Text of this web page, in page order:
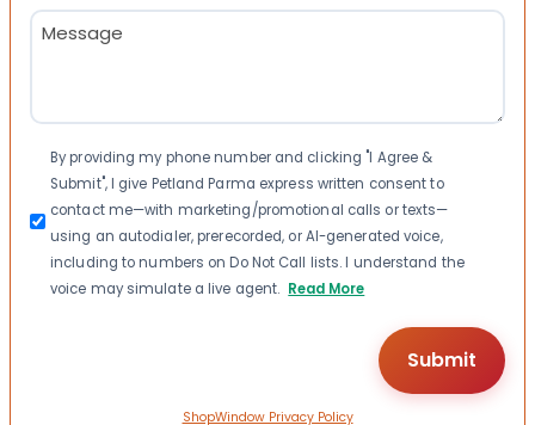
Message
(Required)
Consent
By providing my phone number and clicking "I Agree &
Submit", I give Petland Parma express written consent to
contact me—with marketing/promotional calls or texts—
using an autodialer, prerecorded, or AI-generated voice,
including to numbers on Do Not Call lists. I understand the
voice may simulate a live agent. Read More
ShopWindow Privacy Policy